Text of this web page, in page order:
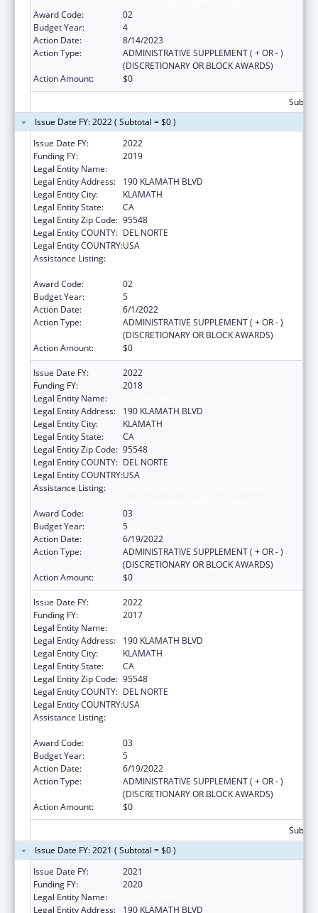
Award Code:
02
Budget Year:
4
Action Date:
8/14/2023
Action Type:
ADMINISTRATIVE SUPPLEMENT ( + OR - )
(DISCRETIONARY OR BLOCK AWARDS)
Action Amount:
$0
Issue Date FY: 2022 ( Subtotal = $0 )
Issue Date FY:
2022
Funding FY:
2019
Legal Entity Name:
Legal Entity Address:
190 KLAMATH BLVD
Legal Entity City:
KLAMATH
Legal Entity State:
CA
Legal Entity Zip Code: 95548
Legal Entity COUNTY: DEL NORTE
Legal Entity COUNTRY:USA
Assistance Listing:
Award Code:
02
Budget Year:
5
Action Date:
6/1/2022
Action Type:
ADMINISTRATIVE SUPPLEMENT ( + OR - )
(DISCRETIONARY OR BLOCK AWARDS)
Action Amount:
$0
Issue Date FY:
2022
Funding FY:
2018
Legal Entity Name:
Legal Entity Address:
190 KLAMATH BLVD
Legal Entity City:
KLAMATH
Legal Entity State:
CA
Legal Entity Zip Code: 95548
Legal Entity COUNTY: DEL NORTE
Legal Entity COUNTRY:USA
Assistance Listing:
Award Code:
03
Budget Year:
5
Action Date:
6/19/2022
Action Type:
ADMINISTRATIVE SUPPLEMENT ( + OR - )
(DISCRETIONARY OR BLOCK AWARDS)
Action Amount:
$0
Issue Date FY:
2022
Funding FY:
2017
Legal Entity Name:
Legal Entity Address:
190 KLAMATH BLVD
Legal Entity City:
KLAMATH
Legal Entity State:
CA
Legal Entity Zip Code: 95548
Legal Entity COUNTY: DEL NORTE
Legal Entity COUNTRY:USA
Assistance Listing:
Award Code:
03
Budget Year:
5
Action Date:
6/19/2022
Action Type:
ADMINISTRATIVE SUPPLEMENT ( + OR - )
(DISCRETIONARY OR BLOCK AWARDS)
Action Amount:
$0
Issue Date FY: 2021 ( Subtotal = $0 )
Issue Date FY:
2021
Funding FY:
2020
Legal Entity Name:
Legal Entity Address:
190 KLAMATH BLVD